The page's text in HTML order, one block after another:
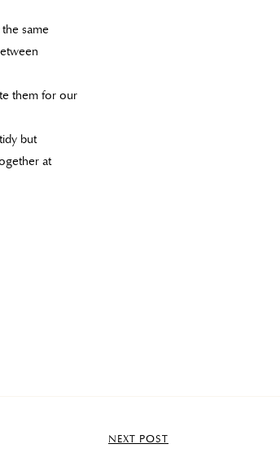
same
them for our
but
at
NEXT POST